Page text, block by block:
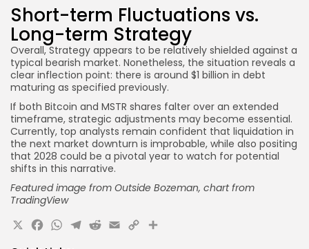
Short-term Fluctuations vs.
Long-term Strategy
Overall, Strategy appears to be relatively shielded against a
typical bearish market. Nonetheless, the situation reveals a
clear inflection point: there is around $1 billion in debt
maturing as specified previously.
If both Bitcoin and MSTR shares falter over an extended
timeframe, strategic adjustments may become essential.
Currently, top analysts remain confident that liquidation in
the next market downturn is improbable, while also positing
that 2028 could be a pivotal year to watch for potential
shifts in this narrative.
Featured image from Outside Bozeman, chart from
TradingView
X Facebook
WhatsApp
Telegram
Reddit
Email
CopyShare